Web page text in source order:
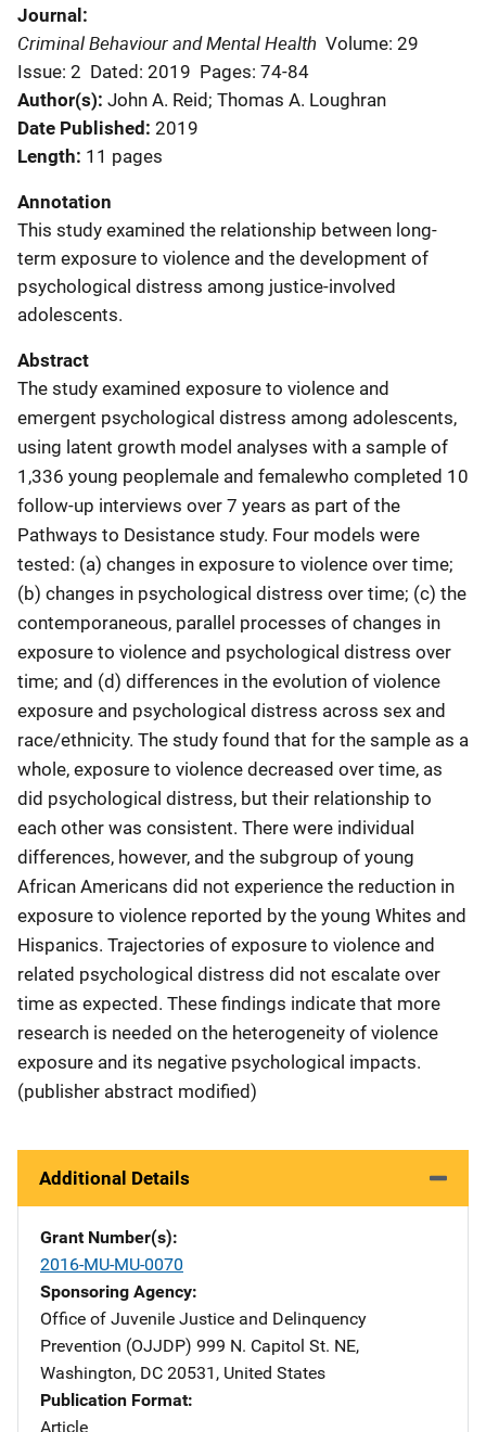
Journal
Criminal Behaviour and Mental Health Volume: 29
Issue: 2 Dated: 2019 Pages: 74-84
Author(s) John A. Reid; Thomas A. Loughran
Date Published 2019
Length 11 pages
Annotation
This study examined the relationship between long-
term exposure to violence and the development of
psychological distress among justice-involved
adolescents.
Abstract
The study examined exposure to violence and
emergent psychological distress among adolescents,
using latent growth model analyses with a sample of
1,336 young peoplemale and femalewho completed 10
follow-up interviews over 7 years as part of the
Pathways to Desistance study. Four models were
tested: (a) changes in exposure to violence over time;
(b) changes in psychological distress over time; (c) the
contemporaneous, parallel processes of changes in
exposure to violence and psychological distress over
time; and (d) differences in the evolution of violence
exposure and psychological distress across sex and
race/ethnicity. The study found that for the sample as a
whole, exposure to violence decreased over time, as
did psychological distress, but their relationship to
each other was consistent. There were individual
differences, however, and the subgroup of young
African Americans did not experience the reduction in
exposure to violence reported by the young Whites and
Hispanics. Trajectories of exposure to violence and
related psychological distress did not escalate over
time as expected. These findings indicate that more
research is needed on the heterogeneity of violence
exposure and its negative psychological impacts.
(publisher abstract modified)
Additional Details
Grant Number(s)
2016-MU-MU-0070
Sponsoring Agency
Office of Juvenile Justice and Delinquency
Prevention (OJJDP) Address
999 N. Capitol St. NE,
Washington, DC 20531 , United States
Publication Format
Article